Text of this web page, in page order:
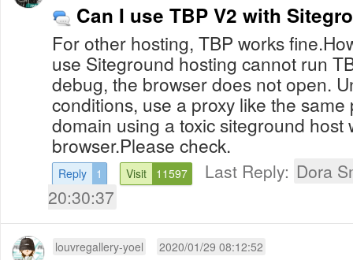
Can I use TBP V2 with
For other hosting, TBP works
use Siteground hosting cannot run
debug, the browser does not open.
conditions, use a proxy like the
domain using a toxic siteground host
browser.Please check.
Reply 1 Visit 11597 Last Reply: Dora
20:30:37
louvregallery-yoel 2020/01/29 08:12:52